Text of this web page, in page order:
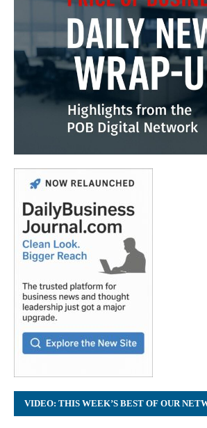
VIDEO: THIS WEEK’S BEST OF OUR